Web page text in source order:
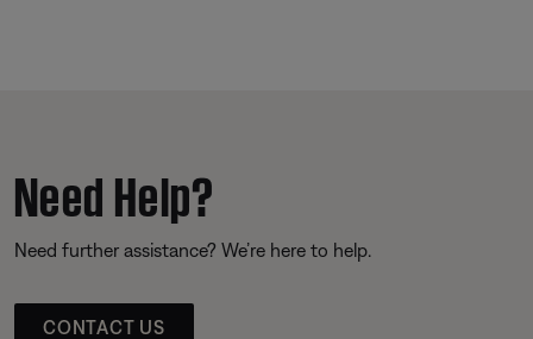
Need Help?
Need further assistance? We’re here to help.
CONTACT US